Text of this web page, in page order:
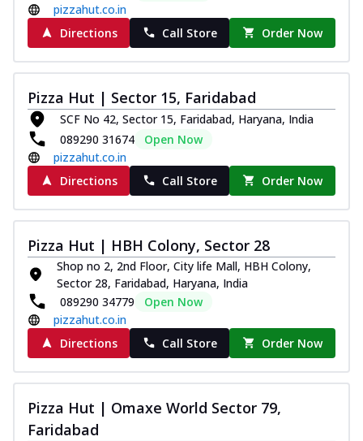
Kadhai Paneer Melts
Thin & Crispy crust, loaded with spiced
paneer, capsicum, onion, mozzarella
Order Now
Royal Spice Chicken Melts
Thin & Crispy crust, loaded with chicken
tikka, malai tikka, and onion,
mozzarel... See more
Order Now
Royal Spice Paneer Melts
Thin & Crispy crust, loaded with spiced
paneer and onion, mozzarella cheese,
and... See more
Order Now
Classic Pizza
Chicken Sausage
offering a savory and hearty taste for
pizzahut.co.in
Directions
Call Store Order Now
Pizza Hut | Sector 15, Faridabad
SCF No 42, Sector 15, Faridabad, Haryana, India
089290 31674
Open Now
pizzahut.co.in
Directions
Call Store Order Now
Pizza Hut | HBH Colony, Sector 28
Shop no 2, 2nd Floor, City life Mall, HBH Colony,
Sector 28, Faridabad, Haryana, India
089290 34779
Open Now
pizzahut.co.in
Directions
Call Store Order Now
Pizza Hut | Omaxe World Sector 79,
Faridabad